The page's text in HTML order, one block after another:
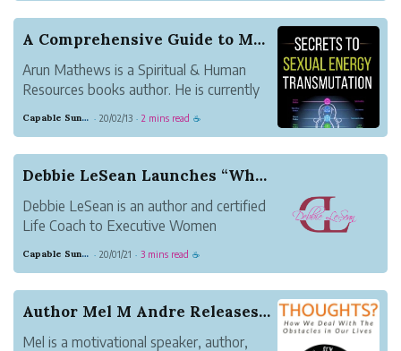
Amazon.com.
A Comprehensive Guide to Maximize Sexual Energy...
Arun Mathews is a Spiritual & Human
Resources books author. He is currently
tourism company called Crazy Holidays in
Bangalore with his family. His interest in
Capable Sunglow Leopard · 20/02/13 · 2 mins read ☕
Debbie LeSean Launches “What’s Your Y”, 40 Days...
Debbie LeSean is an author and certified
Life Coach to Executive Women
clients affectionately call her Coach
and Counseling, with a concentration in
Capable Sunglow Leopard · 20/01/21 · 3 mins read ☕
Author Mel M Andre Releases New Book How We Dea...
Mel is a motivational speaker, author,